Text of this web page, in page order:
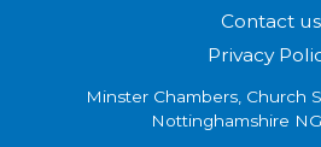
Contact us
Privacy
Minster Chambers, Church
Nottinghamshire